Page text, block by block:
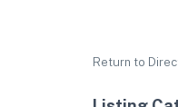
Return to